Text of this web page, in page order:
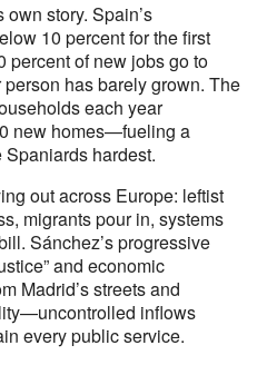
story. Spain’s
10 percent for the first
percent of new jobs go to
has barely grown. The
each year
new homes—fueling a
hardest.
out across Europe: leftist
migrants pour in, systems
Sánchez’s progressive
and economic
Madrid’s streets and
inflows
every public service.